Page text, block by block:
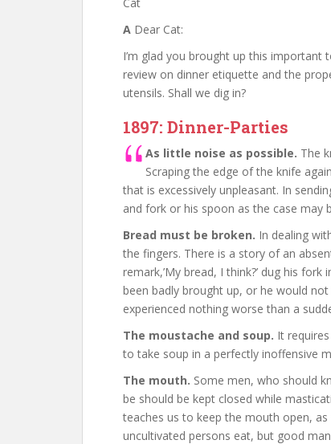
A Dear Cat:
I’m glad you brought up this important
review on dinner etiquette and the
utensils. Shall we dig in?
1897: Dinner-Parties
As little noise as possible. The
Scraping the edge of the knife
that is excessively unpleasant. In
and fork or his spoon as the case may
Bread must be broken. In dealing
the fingers. There is a story of an
remark,’My bread, I think?’ dug his
been badly brought up, or he would
experienced nothing worse than a
The moustache and soup. It
to take soup in a perfectly inoffensive
The mouth. Some men, who should
be should be kept closed while
teaches us to keep the mouth open,
uncultivated persons eat, but good